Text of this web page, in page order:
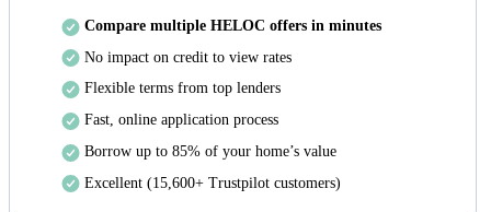
Compare multiple HELOC offers in minutes
No impact on credit to view rates
Flexible terms from top lenders
Fast, online application process
Borrow up to 85% of your home’s value
Excellent (15,600+ Trustpilot customers)